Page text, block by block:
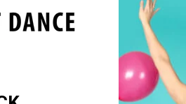
With superior fit
need for games,
These
to cool-down in style.
Features: